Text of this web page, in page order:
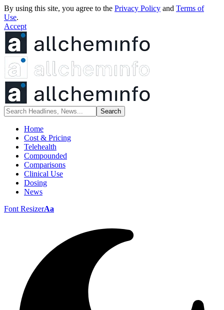
By using this site, you agree to the Privacy Policy and Terms of
Use.
Accept
Home
Cost & Pricing
Telehealth
Compounded
Comparisons
Clinical Use
Dosing
News
Font ResizerAa